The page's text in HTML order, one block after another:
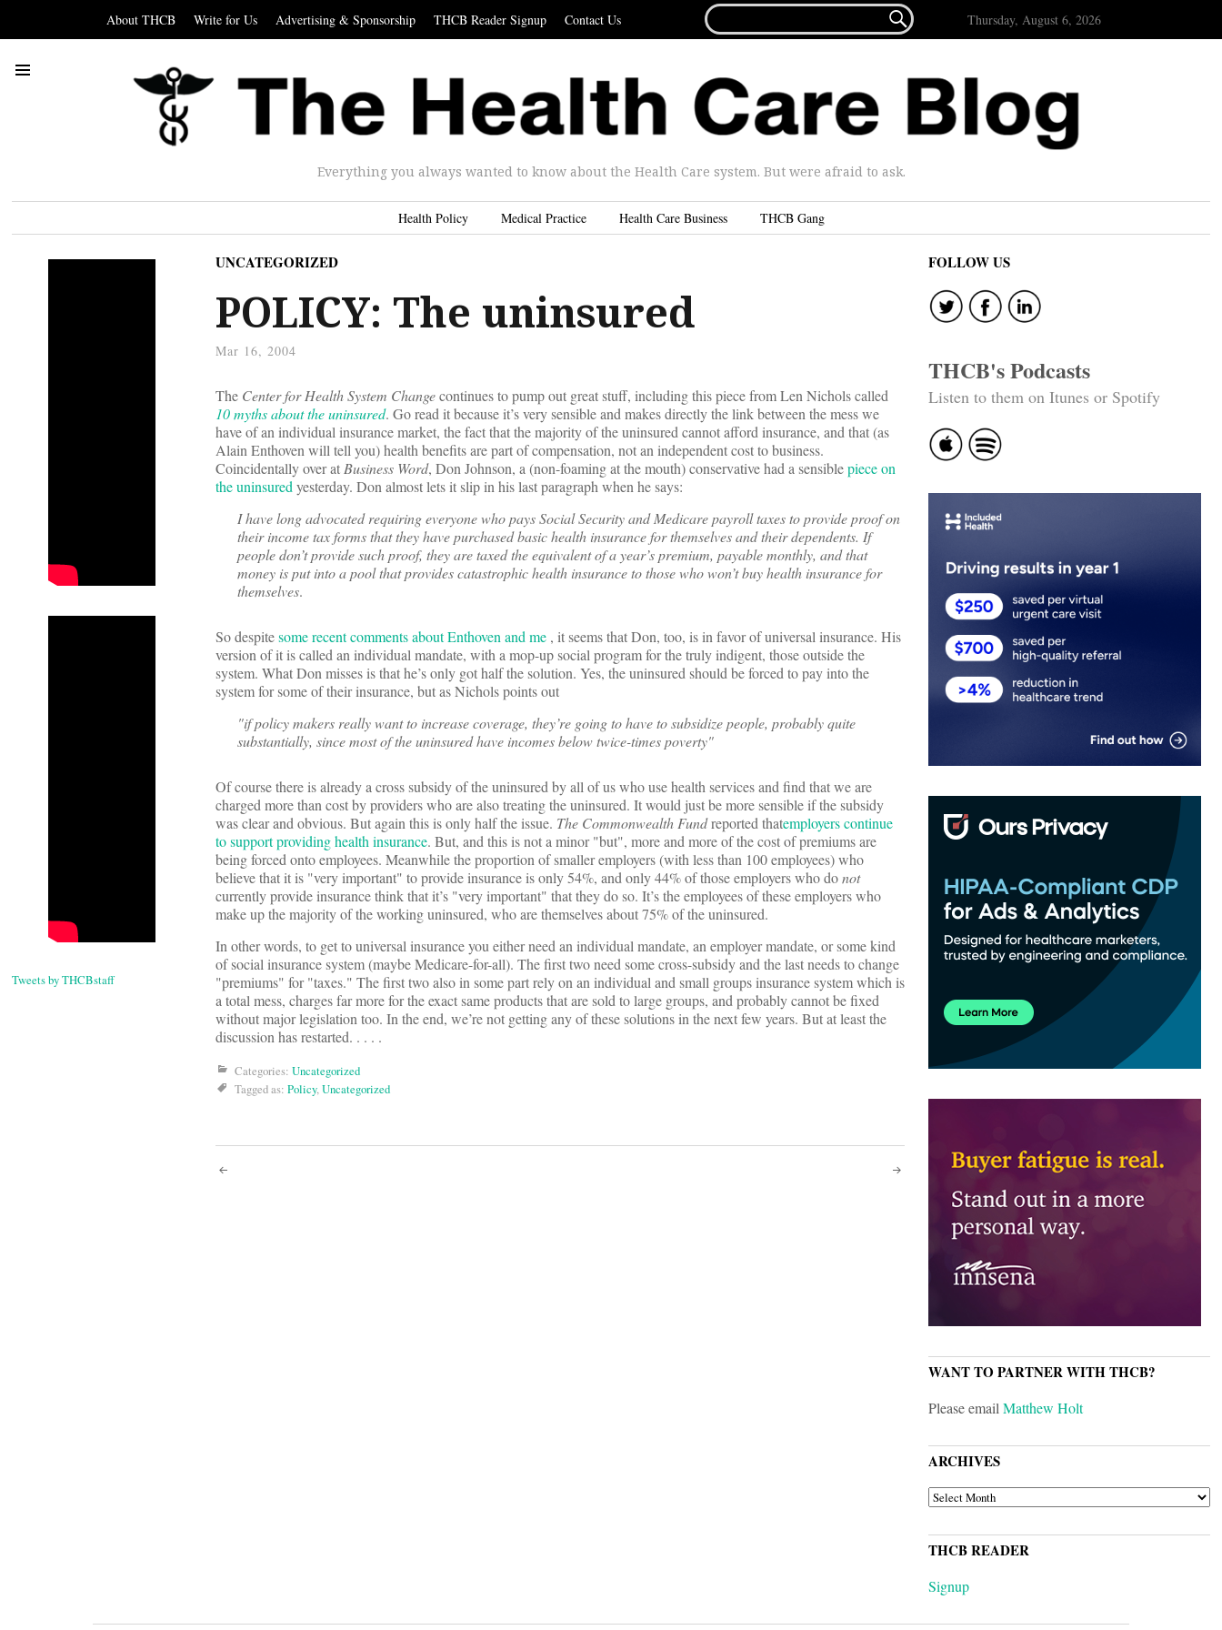
About THCB Write for Us Advertising & Sponsorship THCB Reader Signup Contact Us
FOR...
 Thursday, August 6, 2026
Everything you always wanted to know about the Health Care system. But were afraid to ask.
Health Policy Medical Practice Health Care Business THCB Gang
Tweets by THCBstaff
UNCATEGORIZED
POLICY: The uninsured
Mar 16, 2004
The Center for Health System Changecontinues to pump out great stuff, including this piece from Len Nichols called
10 myths about the uninsured. Go read it because it’s very sensible and makes directly the link between the mess we
have of an individual insurance market, the fact that the majority of the uninsured cannot afford insurance, and that (as
Alain Enthoven will tell you) health benefits are part of compensation, not an independent cost to business.
Coincidentally over atBusiness Word, Don Johnson, a (non-foaming at the mouth) conservative had a sensiblepiece on
the uninsuredyesterday. Don almost lets it slip in his last paragraph when he says:
I have long advocated requiring everyone who pays Social Security and Medicare payroll taxes to provide proof on
their income tax forms that they have purchased basic health insurance for themselves and their dependents. If
people don’t provide such proof, they are taxed the equivalent of a year’s premium, payable monthly, and that
money is put into a pool that provides catastrophic health insurance to those who won’t buy health insurance for
themselves.
So despitesome recent comments about Enthoven and me , it seems that Don, too, is in favor of universal insurance. His
version of it is called an individual mandate, with a mop-up social program for the truly indigent, those outside the
system. What Don misses is that he’s only got half the solution. Yes, the uninsured should be forced to pay into the
system for some of their insurance, but as Nichols points out
"if policy makers really want to increase coverage, they’re going to have to subsidize people, probably quite
substantially, since most of the uninsured have incomes below twice-times poverty"
Of course there is already a cross subsidy of the uninsured by all of us who use health services and find that we are
charged more than cost by providers who are also treating the uninsured. It would just be more sensible if the subsidy
was clear and obvious. But again this is only half the issue. The Commonwealth Fundreported thatemployers continue
to support providing health insurance. But, and this is not a minor "but", more and more of the cost of premiums are
being forced onto employees. Meanwhile the proportion of smaller employers (with less than 100 employees) who
believe that it is "very important" to provide insurance is only 54%, and only 44% of those employers who donot
currently provide insurance think that it’s "very important" that they do so. It’s the employees of these employers who
make up the majority of the working uninsured, who are themselves about 75% of the uninsured.
In other words, to get to universal insurance you either need an individual mandate, an employer mandate, or some kind
of social insurance system (maybe Medicare-for-all). The first two need some cross-subsidy and the last needs to change
"premiums" for "taxes." The first two also in some part rely on an individual and small groups insurance system which is
a total mess, charges far more for the exact same products that are sold to large groups, and probably cannot be fixed
without major legislation too. In the end, we’re not getting any of these solutions in the next few years. But at least the
discussion has restarted. . . . .
Categories: Uncategorized
Tagged as: Policy,Uncategorized
Post
FOLLOW US
THCB's Podcasts
Listen to them on Itunes or Spotify
WANT TO PARTNER WITH THCB?
Please emailMatthew Holt
ARCHIVES
ARCHIVES
THCB READER
Signup